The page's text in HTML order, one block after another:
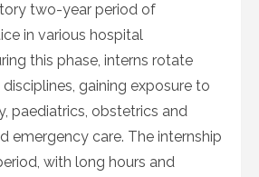
two-year period of
in various hospital
this phase, interns rotate
gaining exposure to
paediatrics, obstetrics and
emergency care. The internship
with long hours and